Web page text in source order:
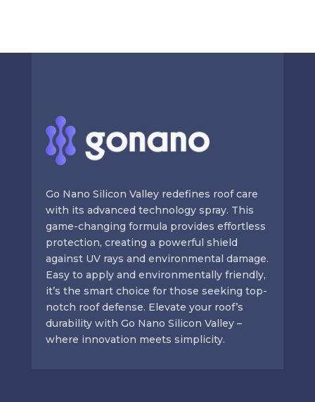
Go Nano Silicon Valley redefines roof care
with its advanced technology spray. This
game-changing formula provides effortless
protection, creating a powerful shield
against UV rays and environmental damage.
Easy to apply and environmentally friendly,
it’s the smart choice for those seeking top-
notch roof defense. Elevate your roof’s
durability with Go Nano Silicon Valley –
where innovation meets simplicity.